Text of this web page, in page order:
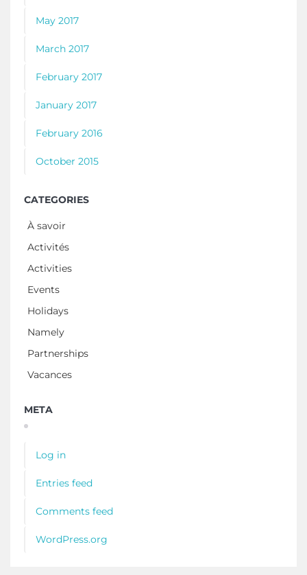
May 2017
March 2017
February 2017
January 2017
February 2016
October 2015
CATEGORIES
À savoir
Activités
Activities
Events
Holidays
Namely
Partnerships
Vacances
META
Log in
Entries feed
Comments feed
WordPress.org